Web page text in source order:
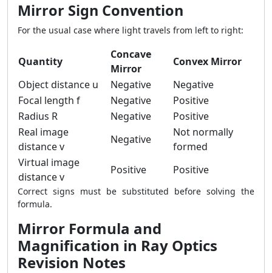
Mirror Sign Convention
For the usual case where light travels from left to right:
Quantity
Concave
Mirror
Convex Mirror
Object distance u
Negative
Negative
Focal length f
Negative
Positive
Radius R
Negative
Positive
Real image
distance v
Negative
Not normally
formed
Virtual image
distance v
Positive Positive
Correct signs must be substituted before solving the
formula.
Mirror Formula and
Magnification in Ray Optics
Revision Notes